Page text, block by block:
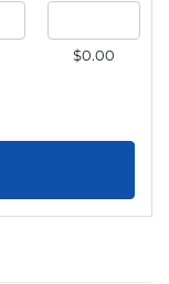
$0.00